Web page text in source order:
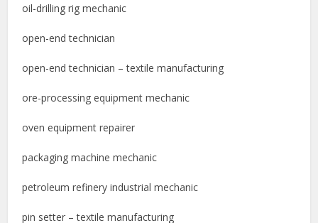
oil-drilling rig mechanic
open-end technician
open-end technician – textile manufacturing
ore-processing equipment mechanic
oven equipment repairer
packaging machine mechanic
petroleum refinery industrial mechanic
pin setter – textile manufacturing